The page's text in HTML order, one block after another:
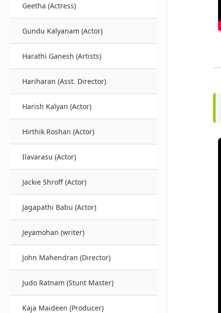
Geetha (Actress)
Gundu Kalyanam (Actor)
Harathi Ganesh (Artists)
Hariharan (Asst. Director)
Harish Kalyan (Actor)
Hirthik Roshan (Actor)
Ilavarasu (Actor)
Jackie Shroff (Actor)
Jagapathi Babu (Actor)
Jeyamohan (writer)
John Mahendran (Director)
Judo Ratnam (Stunt Master)
Kaja Maideen (Producer)